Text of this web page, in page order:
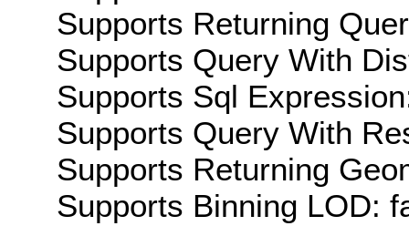
Supports Returning
Supports Query With
Supports Sql
Supports Query With
Supports Returning
Supports Binning LOD: